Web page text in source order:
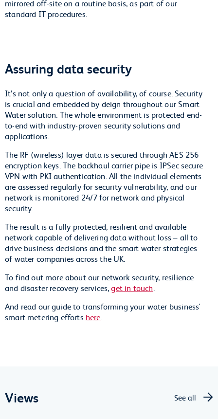
mirrored off-site on a routine basis, as part of our
standard IT procedures.
Assuring data security
It’s not only a question of availability, of course. Security
is crucial and embedded by deign throughout our Smart
Water solution. The whole environment is protected end-
to-end with industry-proven security solutions and
applications.
The RF (wireless) layer data is secured through AES 256
encryption keys. The backhaul carrier pipe is IPSec secure
VPN with PKI authentication. All the individual elements
are assessed regularly for security vulnerability, and our
network is monitored 24/7 for network and physical
security.
The result is a fully protected, resilient and available
network capable of delivering data without loss – all to
drive business decisions and the smart water strategies
of water companies across the UK.
To find out more about our network security, resilience
and disaster recovery services,get in touch
And read our guide to transforming your water business'
smart metering efforts here
Views See all